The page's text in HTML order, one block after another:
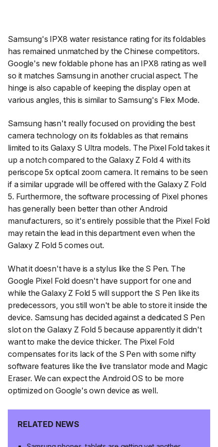
Samsung's IPX8 water resistance rating for its foldables
has remained unmatched by the Chinese competitors.
Google's new foldable phone has an IPX8 rating as well
so it matches Samsung in another crucial aspect. The
hinge is also capable of keeping the display open at
various angles, this is similar to Samsung's Flex Mode.
Samsung hasn't really focused on providing the best
camera technology on its foldables as that remains
limited to its Galaxy S Ultra models. The Pixel Fold takes it
up a notch compared to the Galaxy Z Fold 4 with its
periscope 5x optical zoom camera. It remains to be seen
if a similar upgrade will be offered with the Galaxy Z Fold
5. Furthermore, the software processing of Pixel phones
has generally been better than other Android
manufacturers, so it's entirely possible that the Pixel Fold
may retain the lead in this department even when the
Galaxy Z Fold 5 comes out.
What it doesn't have is a stylus like the S Pen. The
Google Pixel Fold doesn't have support for one and
while the Galaxy Z Fold 5 will support the S Pen like its
predecessors, you still won't be able to store it inside the
device. Samsung has decided against a dedicated S Pen
slot on the Galaxy Z Fold 5 because apparently it didn't
want to make the device thicker. The Pixel Fold
compensates for its lack of the S Pen with some nifty
software features like the live translator mode and Magic
Eraser. We can expect the Android OS to be more
optimized on Google's own device as well.
RELATED NEWS